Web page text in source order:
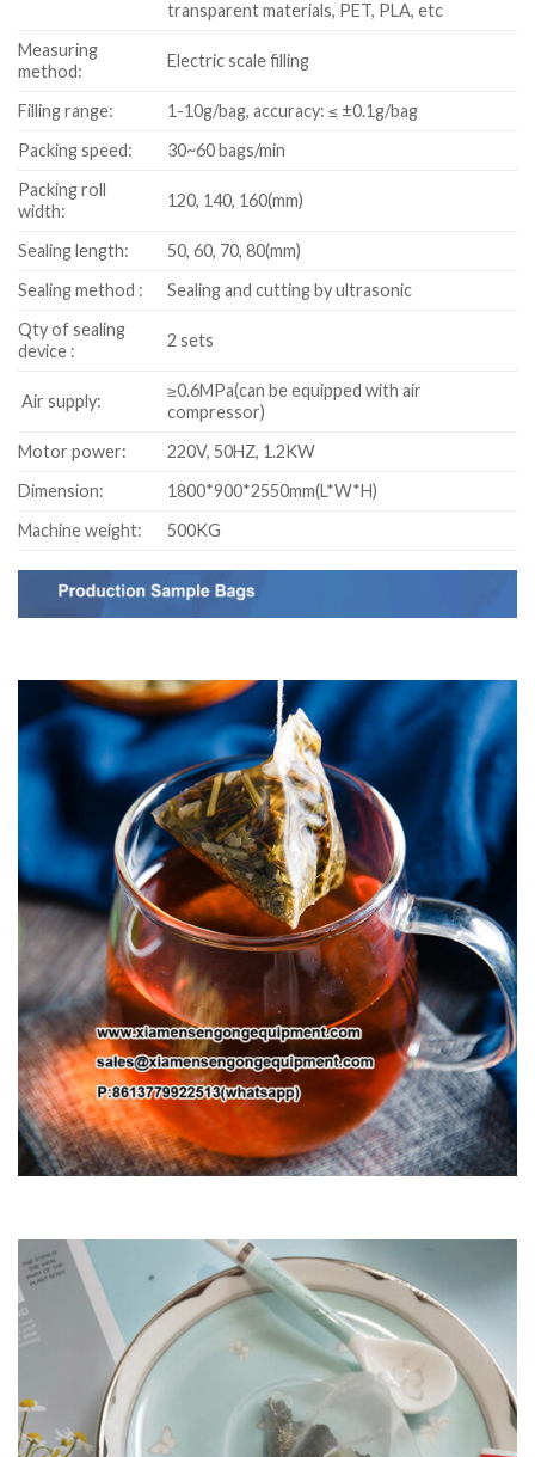
transparent materials, PET, PLA, etc
Measuring
method:
Electric scale filling
Filling range:
1-10g/bag, accuracy: ≤ ±0.1g/bag
Packing speed:
30~60 bags/min
Packing roll
width:
120, 140, 160(mm)
Sealing length:
50, 60, 70, 80(mm)
Sealing method :
Sealing and cutting by ultrasonic
Qty of sealing
device :
2 sets
Air supply:
≥0.6MPa(can be equipped with air
compressor)
Motor power:
220V, 50HZ, 1.2KW
Dimension:
1800*900*2550mm(L*W*H)
Machine weight:
500KG